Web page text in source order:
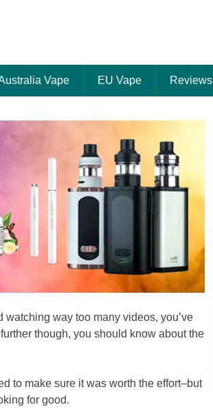
Vape EU Vape Reviews
way too many videos, you’ve
though, you should know about the
to make sure it was worth the effort–but
for good.